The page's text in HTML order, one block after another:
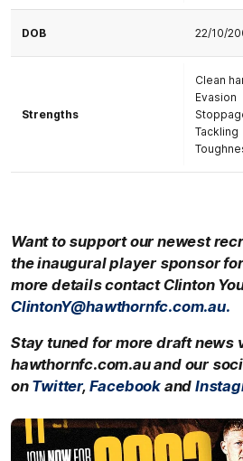
DOB 22/10/
Strengths
Clean
Evasion
Tackling
Want to support our newest
the inaugural player sponsor
more details contact Clinton
ClintonY@hawthornfc.com.au.
Stay tuned for more draft news
hawthornfc.com.au and our
on Twitter, Facebook and